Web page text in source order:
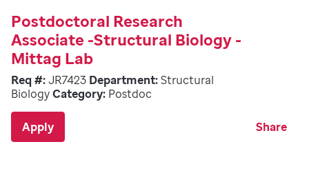
Postdoctoral Research
Associate -Structural Biology -
Mittag Lab
Req #:JR7423 Department:Structural
BiologyCategory: Postdoc
Apply Share